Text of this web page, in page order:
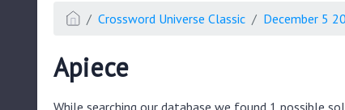
Crossword Universe Classic December 5
Apiece
While searching our database we found 1 possible